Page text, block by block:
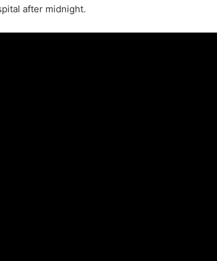
after midnight.